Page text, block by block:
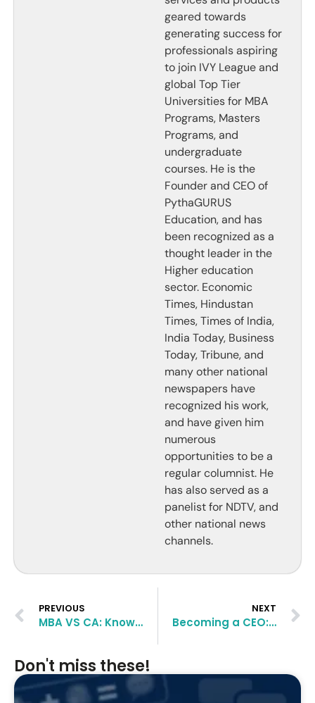
geared towards
generating success for
professionals aspiring
to join IVY League and
global Top Tier
Universities for MBA
Programs, Masters
Programs, and
undergraduate
courses. He is the
Founder and CEO of
PythaGURUS
Education, and has
been recognized as a
thought leader in the
Higher education
sector. Economic
Times, Hindustan
Times, Times of India,
India Today, Business
Today, Tribune, and
many other national
newspapers have
recognized his work,
and have given him
numerous
opportunities to be a
regular columnist. He
has also served as a
panelist for NDTV, and
other national news
channels.
PREVIOUS
MBA VS CA: Know the Differences
NEXT
Becoming a CEO: The Ultimate MBA Dream and its Possibilities
Don't miss these!